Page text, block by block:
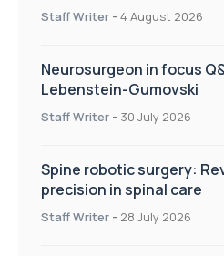
Staff Writer - 4 August 2026
Neurosurgeon in focus
Lebenstein-Gumovski
Staff Writer - 30 July 2026
Spine robotic surgery:
precision in spinal care
Staff Writer - 28 July 2026